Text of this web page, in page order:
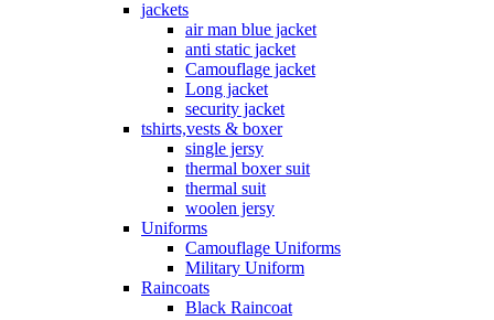
jackets
air man blue jacket
anti static jacket
Camouflage jacket
Long jacket
security jacket
tshirts,vests & boxer
single jersy
thermal boxer suit
thermal suit
woolen jersy
Uniforms
Camouflage Uniforms
Military Uniform
Raincoats
Black Raincoat